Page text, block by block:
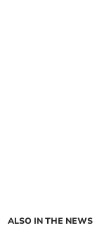
ALSO IN THE NEWS